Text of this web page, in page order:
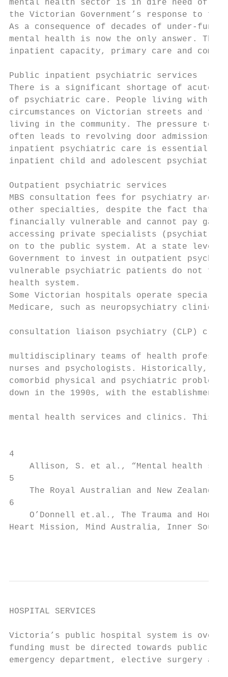
mental health sector is in dire need of
the Victorian Government’s
As a consequence of decades of under-
mental health is now the only answer.
inpatient capacity, primary care and
Public inpatient psychiatric services
There is a significant shortage of acute
of psychiatric care. People living with
circumstances on Victorian streets and
living in the community. The pressure
often leads to revolving door
inpatient psychiatric care is essential
inpatient child and adolescent
Outpatient psychiatric services
MBS consultation fees for psychiatry are
other specialties, despite the fact that
financially vulnerable and cannot pay
accessing private specialists
on to the public system. At a state
Government to invest in outpatient
vulnerable psychiatric patients do not
health system.
Some Victorian hospitals operate
Medicare, such as neuropsychiatry
consultation liaison psychiatry (CLP)
multidisciplinary teams of health
nurses and psychologists. Historically,
comorbid physical and psychiatric
down in the 1990s, with the establishment
mental health services and clinics. This
4
Allison, S. et al., “Mental health
5
The Royal Australian and New Zealand
6
O’Donnell et.al., The Trauma and
Heart Mission, Mind Australia, Inner South
HOSPITAL SERVICES
Victoria’s public hospital system is
funding must be directed towards
emergency department, elective